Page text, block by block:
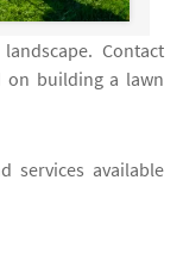
Contact
on building a lawn
services available